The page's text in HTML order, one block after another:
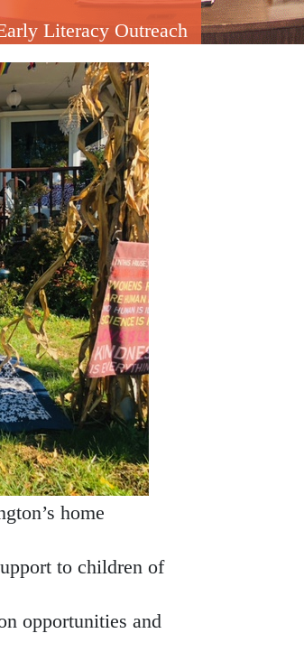
Literacy Outreach
home
to children of
opportunities and